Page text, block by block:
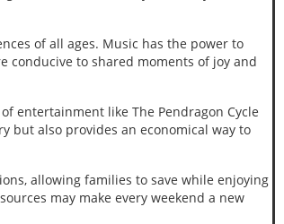
of all ages. Music has the power to
conducive to shared moments of joy and
entertainment like The Pendragon Cycle
but also provides an economical way to
allowing families to save while enjoying
may make every weekend a new